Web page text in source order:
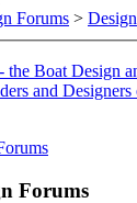
Forums > Design
Forums